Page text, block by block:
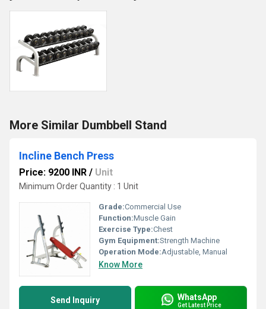
More Similar Dumbbell Stand
Incline Bench Press
Price: 9200 INR / Unit
Minimum Order Quantity : 1 Unit
Grade:Commercial Use
Function:Muscle Gain
Exercise Type:Chest
Gym Equipment:Strength Machine
Operation Mode:Adjustable, Manual
Know More
Send Inquiry WhatsApp
Get Latest Price